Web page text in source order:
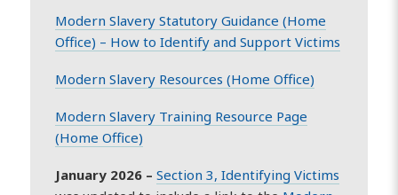
Modern Slavery Statutory Guidance (Home
Office) – How to Identify and Support Victims
Modern Slavery Resources (Home Office)
Modern Slavery Training Resource Page
(Home Office)
January 2026 –Section 3, Identifying Victims